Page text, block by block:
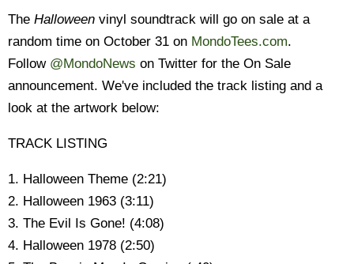
The Halloween vinyl soundtrack will go on sale at a
random time on October 31 on MondoTees.com.
Follow @MondoNews on Twitter for the On Sale
announcement. We've included the track listing and a
look at the artwork below:
TRACK LISTING
1. Halloween Theme (2:21)
2. Halloween 1963 (3:11)
3. The Evil Is Gone! (4:08)
4. Halloween 1978 (2:50)